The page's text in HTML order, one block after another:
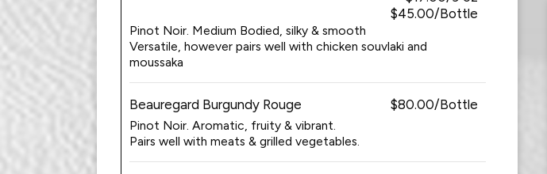
$45.00/Bottle
Pinot Noir. Medium Bodied, silky & smooth
Versatile, however pairs well with chicken souvlaki and
moussaka
Beauregard Burgundy Rouge $80.00/Bottle
Pinot Noir. Aromatic, fruity & vibrant.
Pairs well with meats & grilled vegetables.